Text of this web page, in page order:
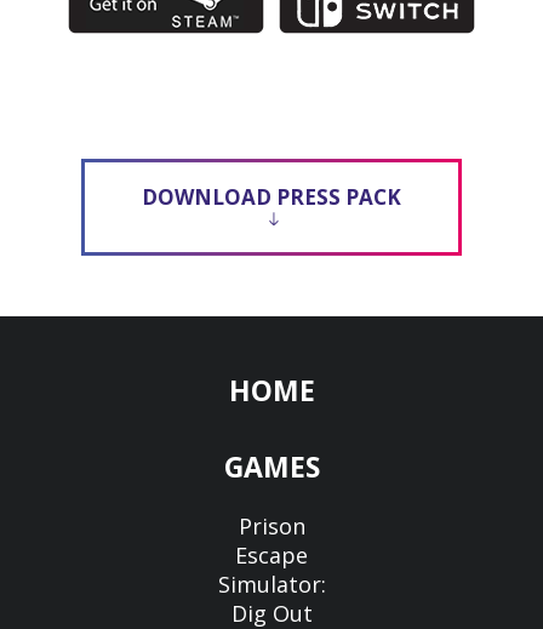
DOWNLOAD PRESS PACK
HOME
GAMES
Prison
Escape
Simulator:
Dig Out